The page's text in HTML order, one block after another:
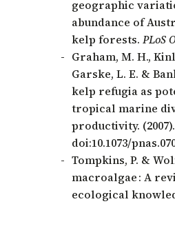
geographic
abundance of
kelp forests. PLoS
Graham, M. H.,
Garske, L. E. &
kelp refugia as
tropical marine
productivity. (2007).
doi:10.1073/
Tompkins, P. &
macroalgae : A
ecological